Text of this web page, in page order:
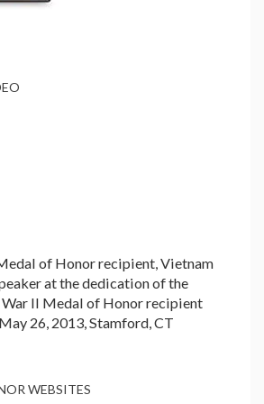
of Honor recipient, Vietnam
at the dedication of the
II Medal of Honor recipient
26, 2013, Stamford, CT
WEBSITES